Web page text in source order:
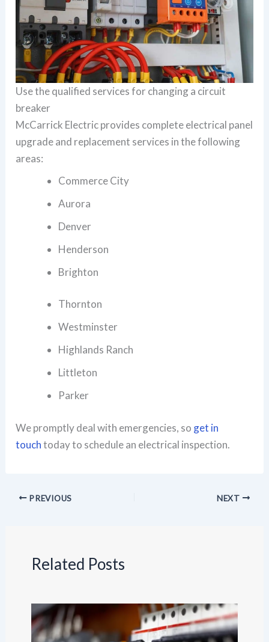
Use the qualified services for changing a circuit
breaker
McCarrick Electric provides complete electrical panel
upgrade and replacement services in the following
areas:
Commerce City
Aurora
Denver
Henderson
Brighton
Thornton
Westminster
Highlands Ranch
Littleton
Parker
We promptly deal with emergencies, so get in
touchtoday to schedule an electrical inspection.
PREVIOUS NEXT
Related Posts